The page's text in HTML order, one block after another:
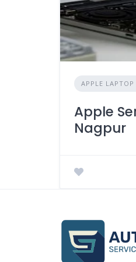
APPLE LAPTOP
Apple
Nagpur